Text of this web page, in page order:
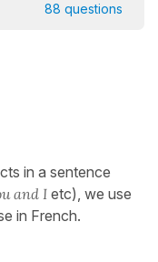
88 questions
in a sentence
and I etc), we use
in French.